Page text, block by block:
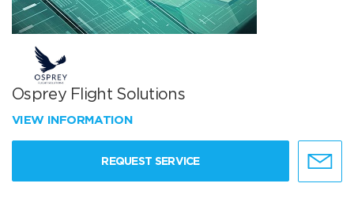
Osprey Flight Solutions
VIEW INFORMATION
REQUEST SERVICE